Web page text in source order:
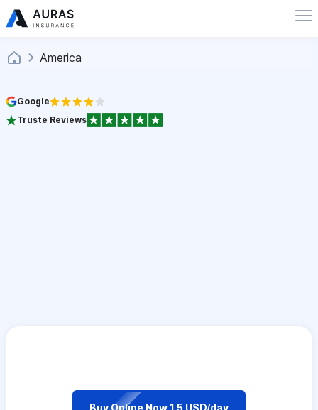
America
Google
Truste Reviews
Buy Online Now 1,5 USD/day